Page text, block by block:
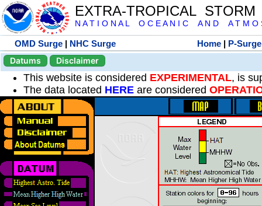
EXTRA-TROPICAL
N A T I O N A L O C E A N I C A N D A T M O
OMD Surge | NHC Surge Home | P-Surge
Datums
Disclaimer
This website is considered EXPERIMENTAL, is
The data located HERE are considered